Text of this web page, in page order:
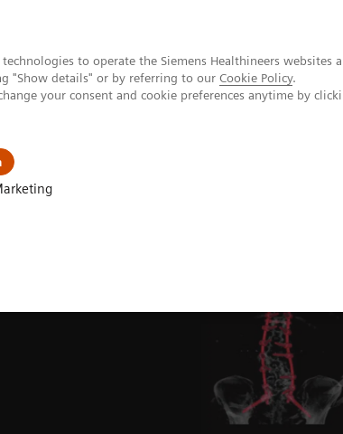
to operate the Siemens Healthineers websites
"Show details" or by referring to our Cookie Policy.
your consent and cookie preferences anytime by